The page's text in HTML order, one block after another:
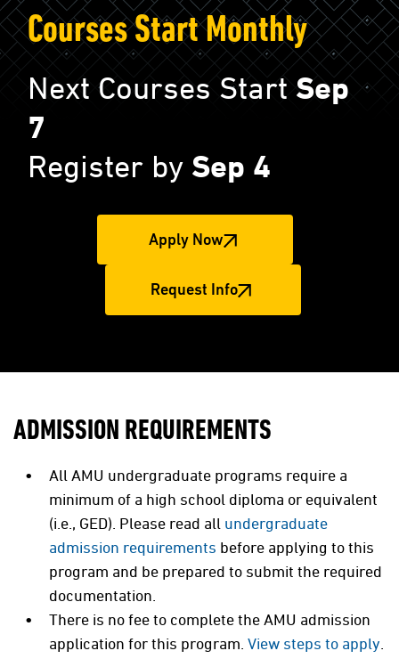
Courses Start Monthly
Next Courses Start Sep
7
Register by Sep 4
Apply Now
Request Info
ADMISSION REQUIREMENTS
All AMU undergraduate programs require a
minimum of a high school diploma or equivalent
(i.e., GED). Please read all undergraduate
admission requirements before applying to this
program and be prepared to submit the required
documentation.
There is no fee to complete the AMU admission
application for this program. View steps to apply